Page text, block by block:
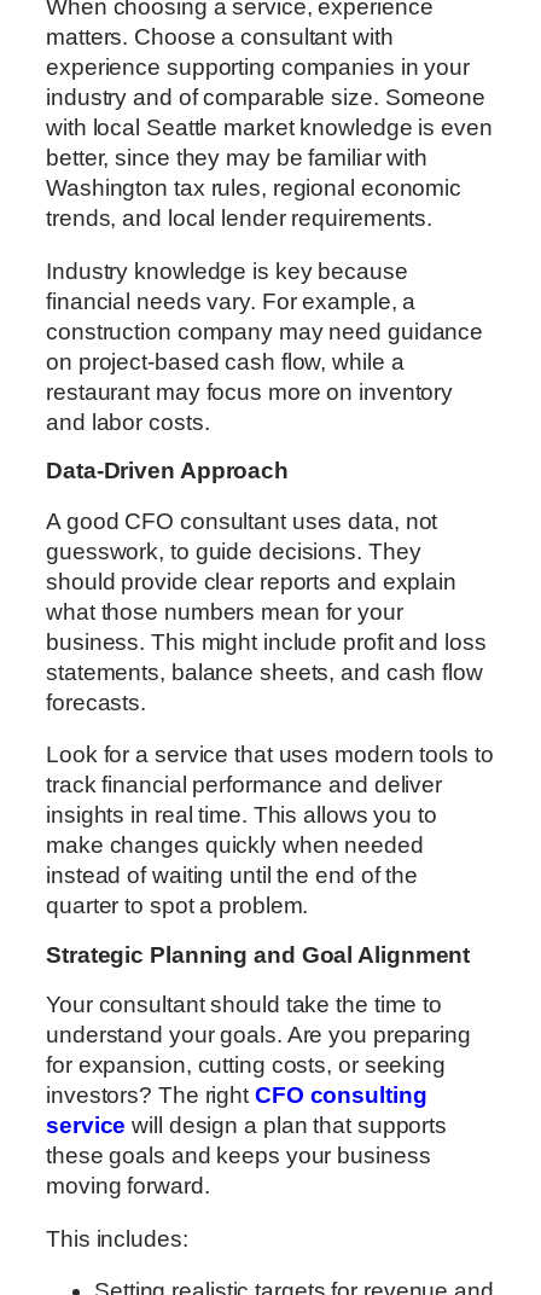
When choosing a service, experience
matters. Choose a consultant with
experience supporting companies in your
industry and of comparable size. Someone
with local Seattle market knowledge is even
better, since they may be familiar with
Washington tax rules, regional economic
trends, and local lender requirements.
Industry knowledge is key because
financial needs vary. For example, a
construction company may need guidance
on project-based cash flow, while a
restaurant may focus more on inventory
and labor costs.
Data-Driven Approach
A good CFO consultant uses data, not
guesswork, to guide decisions. They
should provide clear reports and explain
what those numbers mean for your
business. This might include profit and loss
statements, balance sheets, and cash flow
forecasts.
Look for a service that uses modern tools to
track financial performance and deliver
insights in real time. This allows you to
make changes quickly when needed
instead of waiting until the end of the
quarter to spot a problem.
Strategic Planning and Goal Alignment
Your consultant should take the time to
understand your goals. Are you preparing
for expansion, cutting costs, or seeking
investors? The right CFO consulting
service will design a plan that supports
these goals and keeps your business
moving forward.
This includes: